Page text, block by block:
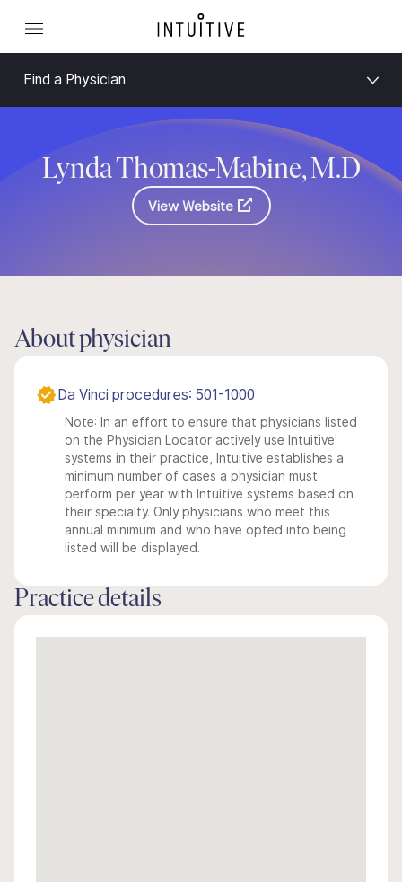
Find a Physician
Lynda Thomas-Mabine, M.D
View Website
About physician
Da Vinci procedures: 501-1000
Note: In an effort to ensure that physicians listed
on the Physician Locator actively use Intuitive
systems in their practice, Intuitive establishes a
minimum number of cases a physician must
perform per year with Intuitive systems based on
their specialty. Only physicians who meet this
annual minimum and who have opted into being
listed will be displayed.
Practice details